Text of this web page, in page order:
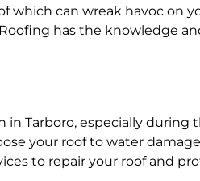
which can wreak havoc on
has the knowledge
in Tarboro, especially
your roof to water
to repair your roof and